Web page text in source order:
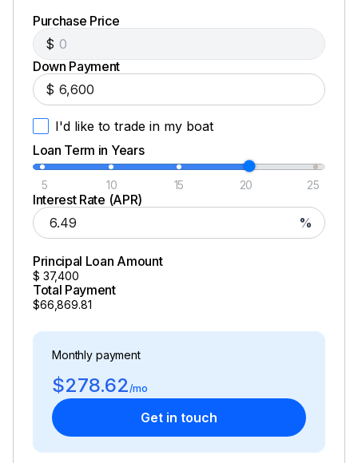
Purchase Price
$
Down Payment
$
I'd like to trade in my boat
Loan Term in Years
5 10 15 20 25
Interest Rate (APR)
%
Principal Loan Amount
$ 37,400
Total Payment
$66,869.81
Monthly payment
$278.62/mo
Get in touch